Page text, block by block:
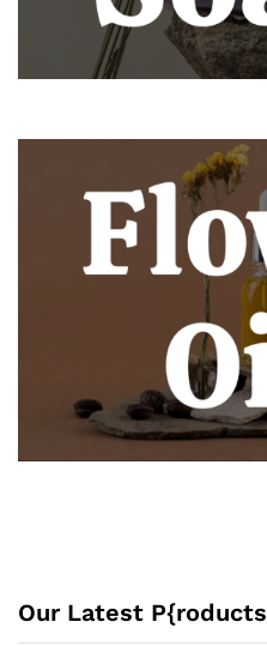
Our Latest P{roducts